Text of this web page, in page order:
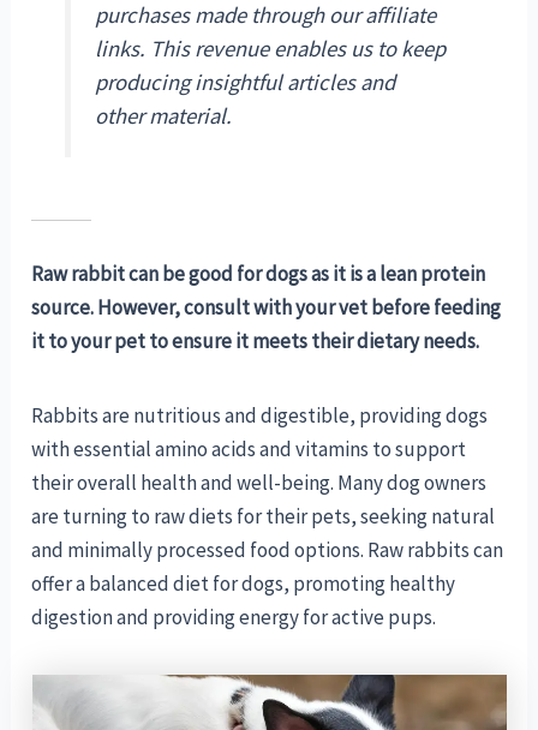
purchases made through our affiliate
links. This revenue enables us to keep
producing insightful articles and
other material.
Raw rabbit can be good for dogs as it is a lean protein
source. However, consult with your vet before feeding
it to your pet to ensure it meets their dietary needs.
Rabbits are nutritious and digestible, providing dogs
with essential amino acids and vitamins to support
their overall health and well-being. Many dog owners
are turning to raw diets for their pets, seeking natural
and minimally processed food options. Raw rabbits can
offer a balanced diet for dogs, promoting healthy
digestion and providing energy for active pups.